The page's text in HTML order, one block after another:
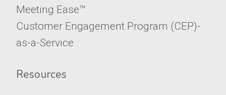
Meeting Ease™
​​​​​​​Customer Engagement Program (CEP)-
as-a-Service
Resources